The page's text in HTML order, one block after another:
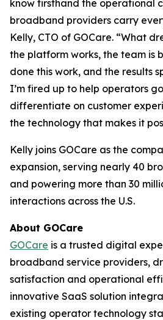
know firsthand the operational
broadband providers carry
Kelly, CTO of GOCare. “What
the platform works, the team is
done this work, and the results
I’m fired up to help operators
differentiate on customer
the technology that makes it
Kelly joins GOCare as the
expansion, serving nearly 40
and powering more than 30
interactions across the U.S.
About GOCare
GOCare is a trusted digital
broadband service providers,
satisfaction and operational
innovative SaaS solution
existing operator technology